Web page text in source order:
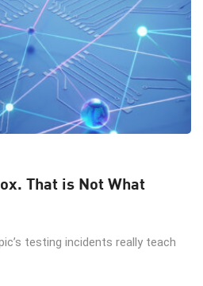
That is Not What
testing incidents really teach